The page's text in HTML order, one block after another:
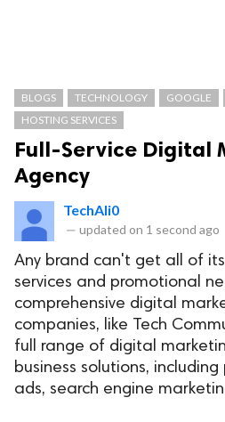
BLOGS TECHNOLOGY GOOGLE
HOSTING SERVICES
Full-Service Digital
Agency
TechAli0
— updated on 1 second ago
Any brand can't get all of
services and promotional
comprehensive digital
companies, like Tech
full range of digital
business solutions,
ads, search engine